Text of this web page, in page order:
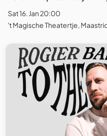
Sat 16. Jan 20:00
't Magische Theatertje,